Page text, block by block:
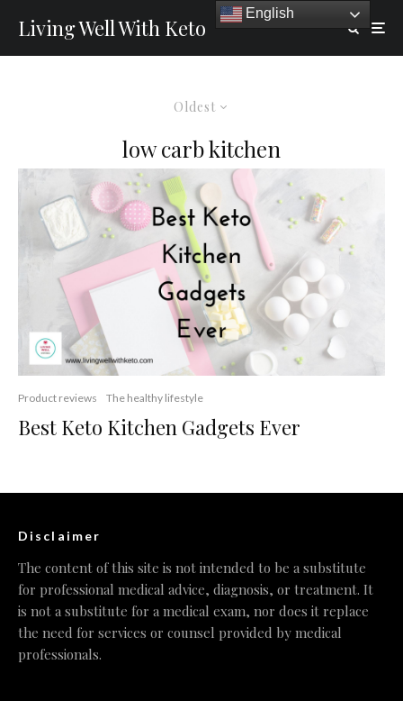
Living Well With Keto
Oldest
low carb kitchen
Product reviews The healthy lifestyle
Best Keto Kitchen Gadgets Ever
Disclaimer
The content of this site is not intended to be a substitute
for professional medical advice, diagnosis, or treatment. It
is not a substitute for a medical exam, nor does it replace
the need for services or counsel provided by medical
professionals.
English